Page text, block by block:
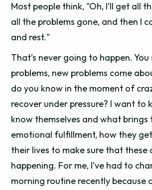
Most people think, "Oh, I’ll get all
all the problems gone, and then I
and rest."
That’s never going to happen. You
problems, new problems come
do you know in the moment of
recover under pressure? I want to
know themselves and what brings
emotional fulfillment, how they
their lives to make sure that these
happening. For me, I’ve had to
morning routine recently because